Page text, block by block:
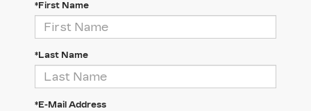
*First Name
*Last Name
*E-Mail Address